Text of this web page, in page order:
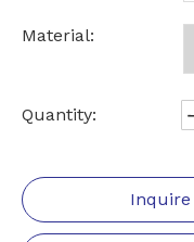
Material:
Quantity:
Inquire